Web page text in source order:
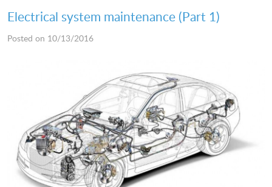
Electrical system maintenance (Part 1)
Posted on 10/13/2016